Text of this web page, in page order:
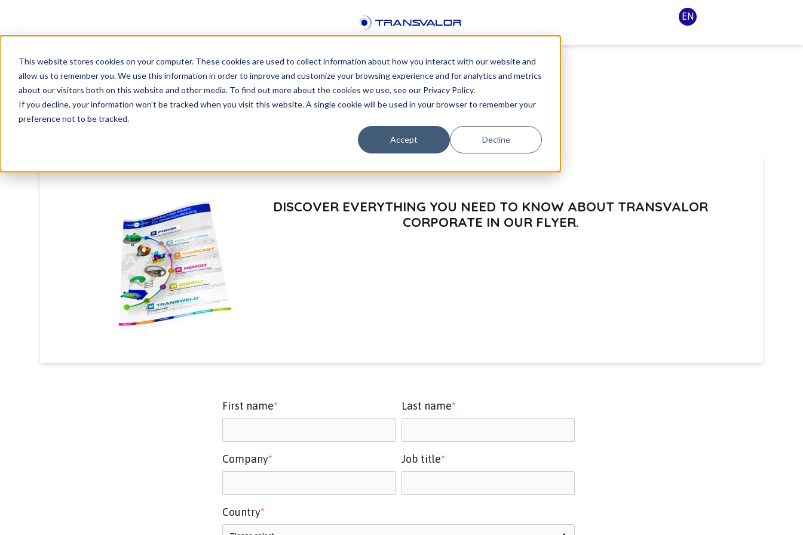
This website stores cookies on your computer. These cookies are used to collect information about how you interact with our website and
allow us to remember you. We use this information in order to improve and customize your browsing experience and for analytics and metrics
about our visitors both on this website and other media. To find out more about the cookies we use, see our Privacy Policy.
If you decline, your information won’t be tracked when you visit this website. A single cookie will be used in your browser to remember your
preference not to be tracked.
Accept Decline
EN
Flyer Transvalor
corporate
DISCOVER EVERYTHING YOU NEED TO KNOW ABOUT TRANSVALOR
CORPORATE IN OUR FLYER.
First name* Last name*
Company* Job title*
Country*